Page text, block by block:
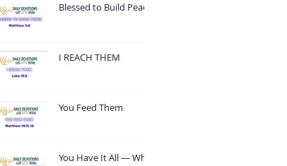
Blessed to Build Peace
I REACH THEM
You Feed Them
You Have It All — What